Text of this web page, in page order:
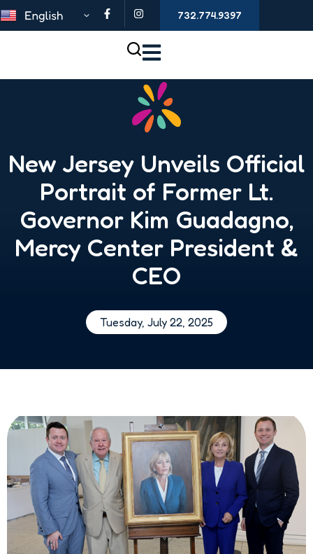
732.774.9397
New Jersey Unveils Official
Portrait of Former Lt.
Governor Kim Guadagno,
Mercy Center President &
CEO
Tuesday, July 22, 2025